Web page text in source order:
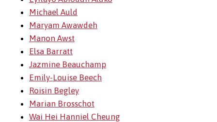
Michael Auld
Maryam Awawdeh
Manon Awst
Elsa Barratt
Jazmine Beauchamp
Emily-Louise Beech
Roisin Begley
Marian Brosschot
Wai Hei Hanniel Cheung